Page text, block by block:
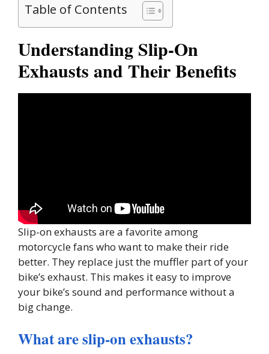
Table of Contents
Understanding Slip-On
Exhausts and Their Benefits
Slip-on exhausts are a favorite among
motorcycle fans who want to make their ride
better. They replace just the muffler part of your
bike’s exhaust. This makes it easy to improve
your bike’s sound and performance without a
big change.
What are slip-on exhausts?